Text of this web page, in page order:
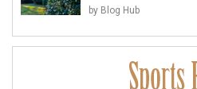
by Blog Hub